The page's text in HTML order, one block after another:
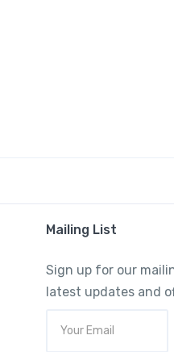
Mailing List
Sign up for our
latest updates and